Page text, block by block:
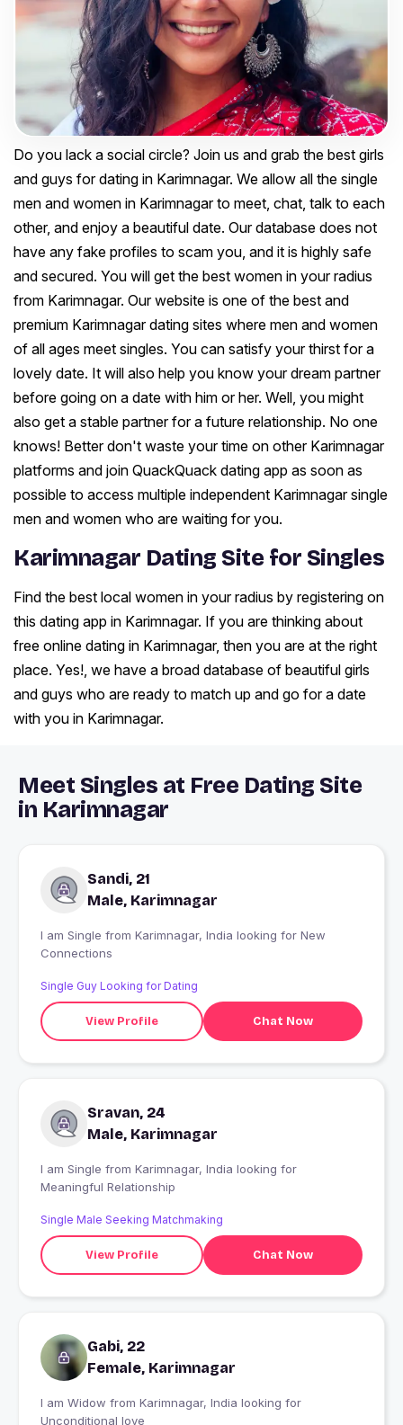
Do you lack a social circle? Join us and grab the best girls
and guys for dating in Karimnagar. We allow all the single
men and women in Karimnagar to meet, chat, talk to each
other, and enjoy a beautiful date. Our database does not
have any fake profiles to scam you, and it is highly safe
and secured. You will get the best women in your radius
from Karimnagar. Our website is one of the best and
premium Karimnagar dating sites where men and women
of all ages meet singles. You can satisfy your thirst for a
lovely date. It will also help you know your dream partner
before going on a date with him or her. Well, you might
also get a stable partner for a future relationship. No one
knows! Better don't waste your time on other Karimnagar
platforms and join QuackQuack dating app as soon as
possible to access multiple independent Karimnagar single
men and women who are waiting for you.
Karimnagar Dating Site for Singles
Find the best local women in your radius by registering on
this dating app in Karimnagar. If you are thinking about
free online dating in Karimnagar, then you are at the right
place. Yes!, we have a broad database of beautiful girls
and guys who are ready to match up and go for a date
with you in Karimnagar.
Meet Singles at Free Dating Site
in Karimnagar
Sandi, 21
Male, Karimnagar
I am Single from Karimnagar, India looking for New
Connections
Single Guy Looking for Dating
View Profile Chat Now
Sravan, 24
Male, Karimnagar
I am Single from Karimnagar, India looking for
Meaningful Relationship
Single Male Seeking Matchmaking
View Profile Chat Now
Gabi, 22
Female, Karimnagar
I am Widow from Karimnagar, India looking for
Unconditional love